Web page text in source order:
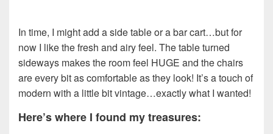
In time, I might add a side table or a bar cart…but for
now I like the fresh and airy feel. The table turned
sideways makes the room feel HUGE and the chairs
are every bit as comfortable as they look! It’s a touch of
modern with a little bit vintage…exactly what I wanted!
Here’s where I found my treasures: